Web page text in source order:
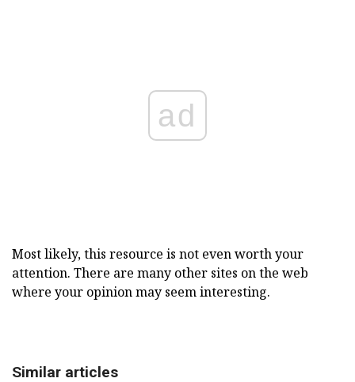
ad
Most likely, this resource is not even worth your
attention. There are many other sites on the web
where your opinion may seem interesting.
Similar articles